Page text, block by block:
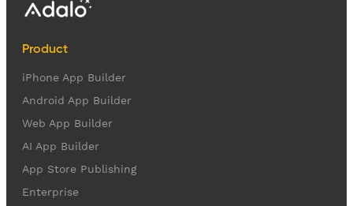
Product
iPhone App Builder
Android App Builder
Web App Builder
AI App Builder
App Store Publishing
Enterprise